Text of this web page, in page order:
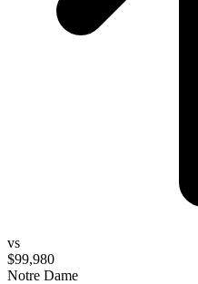
vs
$99,980
Notre Dame